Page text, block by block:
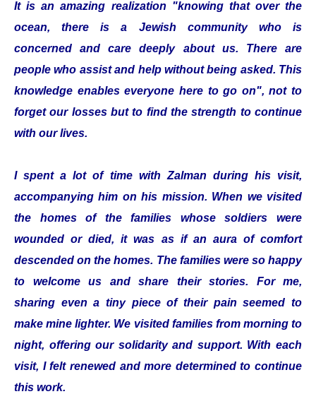
It is an amazing realization "knowing that over the
ocean, there is a Jewish community who is
concerned and care deeply about us. There are
people who assist and help without being asked. This
knowledge enables everyone here to go on", not to
forget our losses but to find the strength to continue
with our lives.
I spent a lot of time with Zalman during his visit,
accompanying him on his mission. When we visited
the homes of the families whose soldiers were
wounded or died, it was as if an aura of comfort
descended on the homes. The families were so happy
to welcome us and share their stories. For me,
sharing even a tiny piece of their pain seemed to
make mine lighter. We visited families from morning to
night, offering our solidarity and support. With each
visit, I felt renewed and more determined to continue
this work.